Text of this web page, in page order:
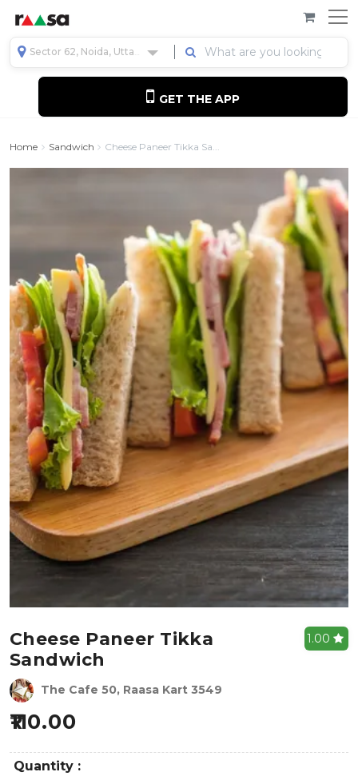
Sector 62, Noida, Uttar Pradesh, India
GET THE APP
Home Sandwich Cheese Paneer Tikka Sa...
Cheese Paneer Tikka
Sandwich
The Cafe 50, Raasa Kart 3549
1.00
110.00
Quantity :